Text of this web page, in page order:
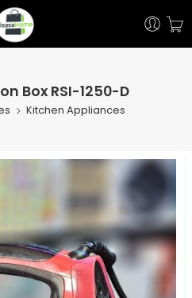
Box RSI-1250-D
Kitchen Appliances